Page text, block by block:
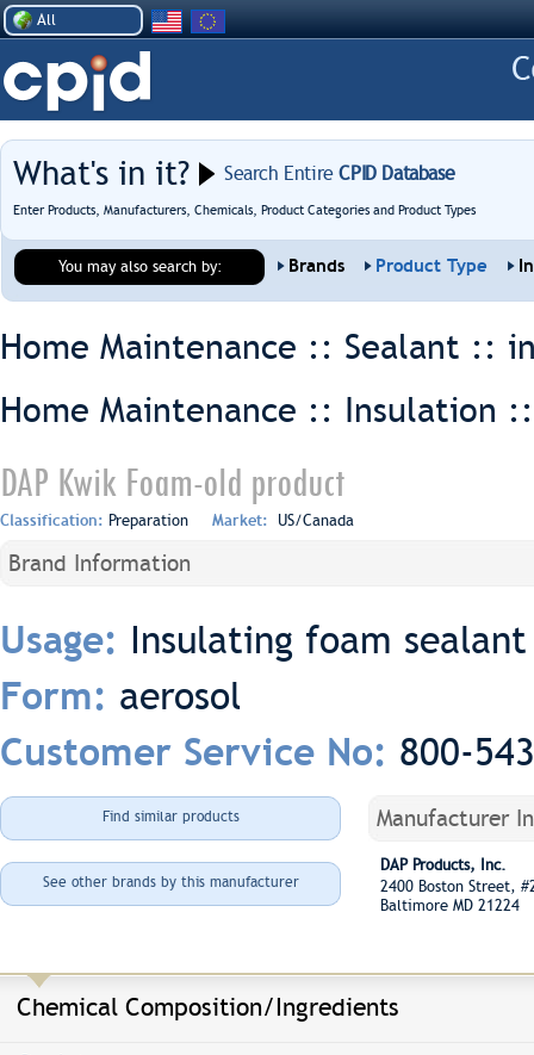
All
What's in it? Search EntireCPID Database
Enter Products, Manufacturers, Chemicals, Product Categories and Product Types
You may also search by: Brands Product Type
Home Maintenance :: Sealant ::
Home Maintenance :: Insulation
DAP Kwik Foam-old product
Classification: Preparation Market: US/Canada
Brand Information
Usage: Insulating foam
Form: aerosol
Customer Service No: 800-
Find similar products
See other brands by this manufacturer
Manufacturer
DAP Products, Inc.
2400 Boston Street,
Baltimore MD 21224
Chemical Composition/Ingredients